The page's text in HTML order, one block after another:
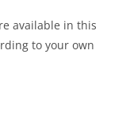
available in this
to your own